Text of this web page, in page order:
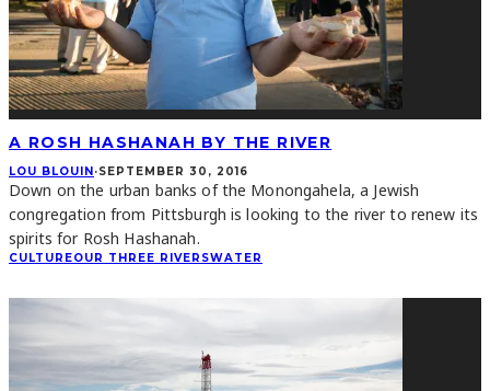
A ROSH HASHANAH BY THE RIVER
LOU BLOUIN ·SEPTEMBER 30, 2016
Down on the urban banks of the Monongahela, a Jewish
congregation from Pittsburgh is looking to the river to renew its
spirits for Rosh Hashanah.
CULTUREOUR THREE RIVERSWATER